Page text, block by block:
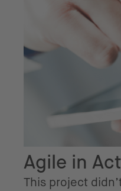
Agile in
This project